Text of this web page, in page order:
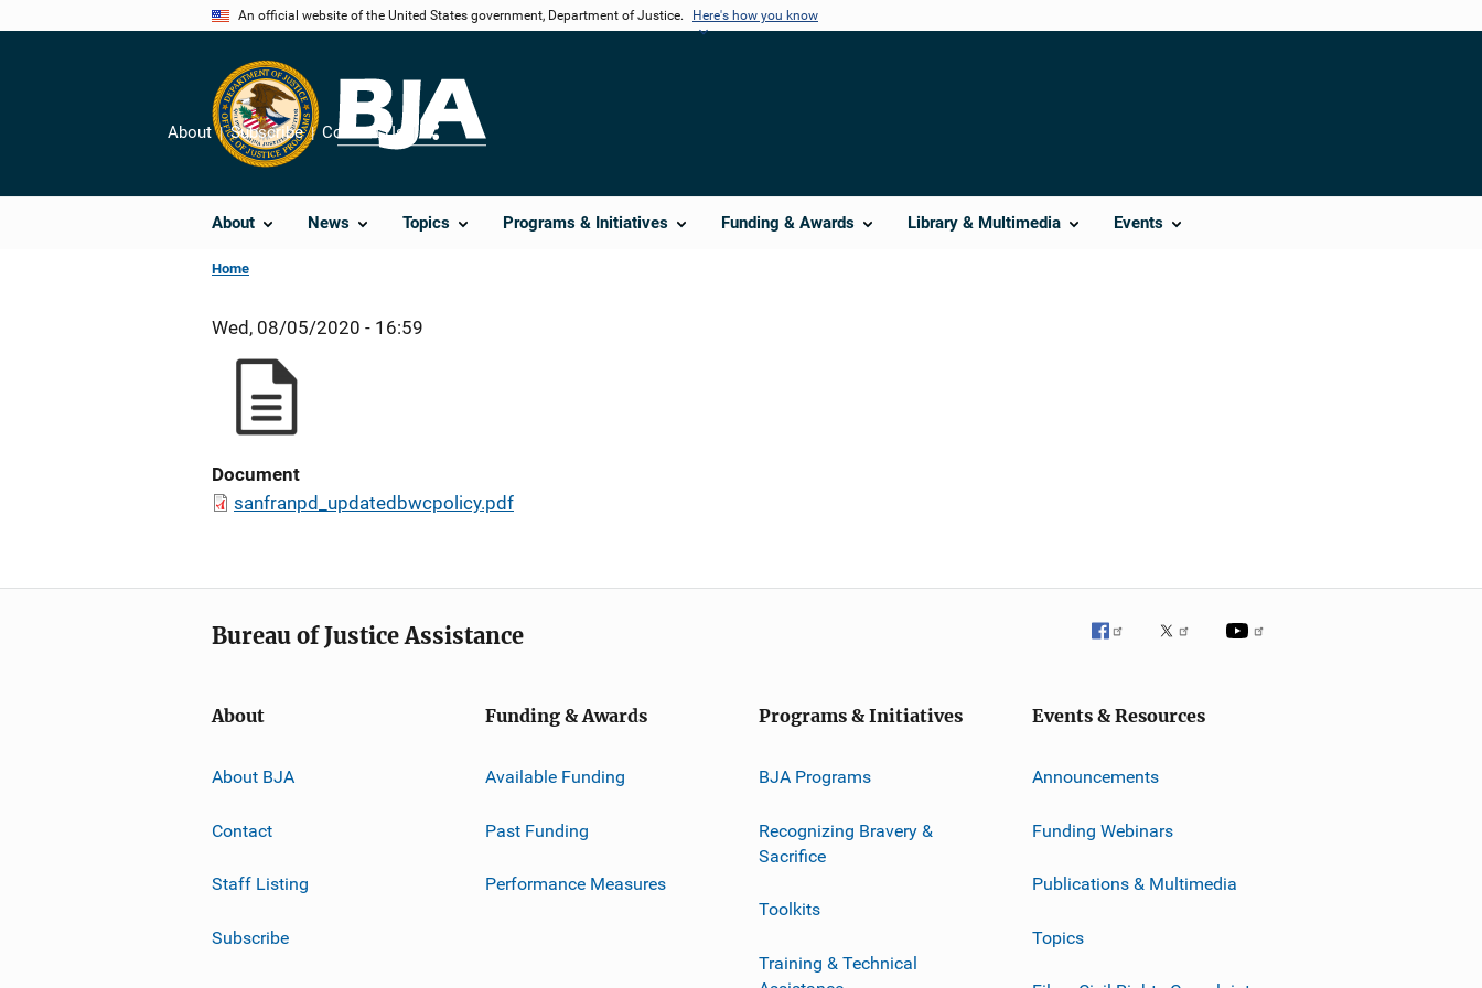
An official website of the United States government, Department of Justice. Here's how you know
About News Topics Programs & Initiatives Funding & Awards Library & Multimedia Events
About Subscribe Contact Us
Share
Home
Wed, 08/05/2020 - 16:59
Document
sanfranpd_updatedbwcpolicy.pdf
Bureau of Justice Assistance
About
About BJA
Contact
Staff Listing
Subscribe
Funding & Awards
Available Funding
Past Funding
Performance Measures
Programs & Initiatives
BJA Programs
Recognizing Bravery &
Sacrifice
Toolkits
Training & Technical
Events & Resources
Announcements
Funding Webinars
Publications & Multimedia
Topics